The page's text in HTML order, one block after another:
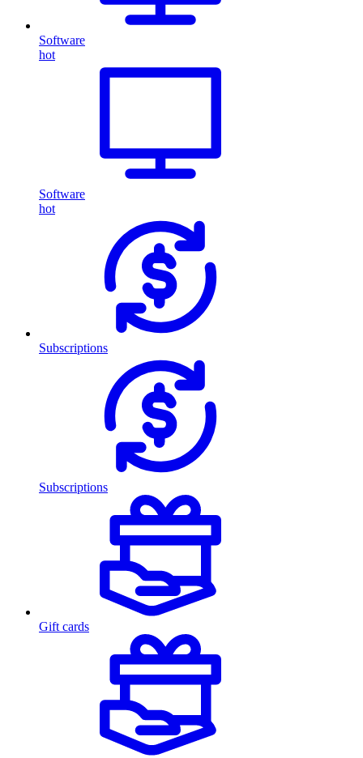
Software
hot
Software
hot
Subscriptions
Subscriptions
Gift cards